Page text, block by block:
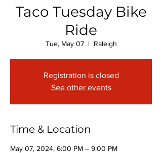
Taco Tuesday Bike
Ride
Tue, May 07
  |
Raleigh
Registration is closed
See other events
Time & Location
May 07, 2024, 6:00 PM – 9:00 PM